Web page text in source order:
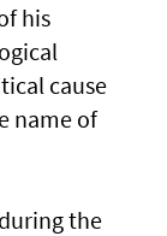
his
cause
name of
the